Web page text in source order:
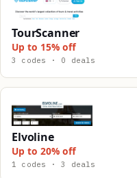
TourScanner
Up to 15% off
3 codes · 0 deals
Elvoline
Up to 20% off
1 codes · 3 deals